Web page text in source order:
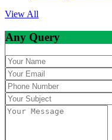
View All
Any Query